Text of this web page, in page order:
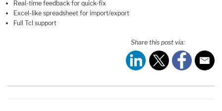
Real-time feedback for quick-fix
Excel-like spreadsheet for import/export
Full Tcl support
Share this post via: